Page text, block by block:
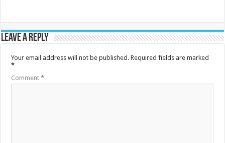
Leave a Reply
Your email address will not be published. Required fields are marked
*
Comment*